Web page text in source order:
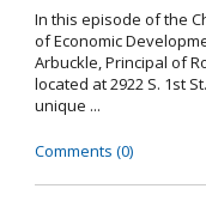
In this episode of the
of Economic
Arbuckle, Principal of
located at 2922 S. 1st
unique ...
Comments (0)